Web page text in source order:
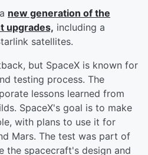
new generation of the
upgrades, including a
satellites.
but SpaceX is known for
testing process. The
lessons learned from
SpaceX's goal is to make
with plans to use it for
Mars. The test was part of
the spacecraft's design and